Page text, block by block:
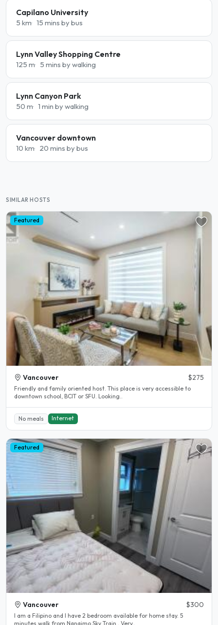
Capilano University
5 km 15 mins by bus
Lynn Valley Shopping Centre
125 m 5 mins by walking
Lynn Canyon Park
50 m 1 min by walking
Vancouver downtown
10 km 20 mins by bus
SIMILAR HOSTS
Featured
Vancouver $275
Friendly and family oriented host. This place is very accessible to
downtown school, BCIT or SFU. Looking..
No meals Internet
Featured
Vancouver $300
I am a Filipino and I have 2 bedroom available for home stay. 5
minutes walk from Nanaimo Sky Train . Very..